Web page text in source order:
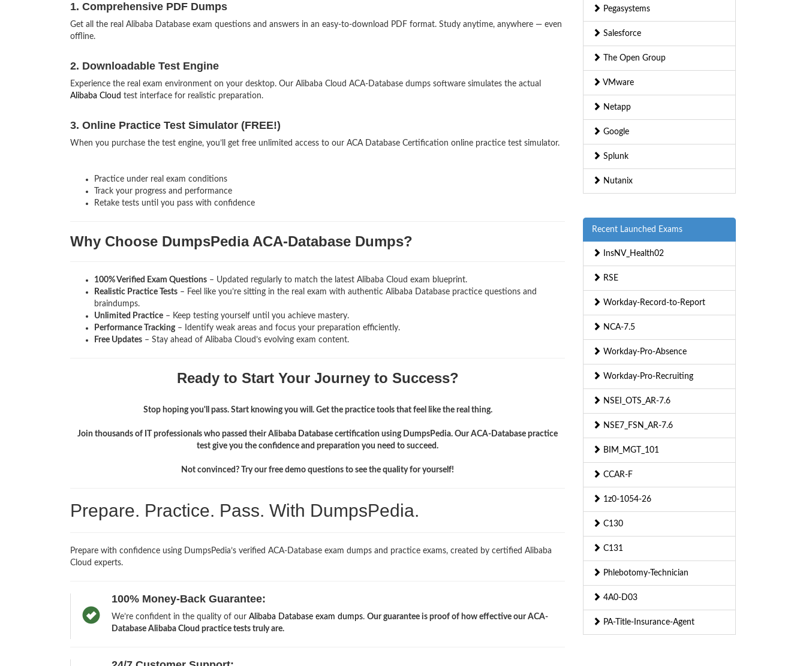
1. Comprehensive PDF Dumps
Get all the real Alibaba Database exam questions and answers in an easy-to-download PDF format. Study anytime, anywhere — even
offline.
2. Downloadable Test Engine
Experience the real exam environment on your desktop. Our Alibaba Cloud ACA-Database dumps software simulates the actual
Alibaba Cloud test interface for realistic preparation.
3. Online Practice Test Simulator (FREE!)
When you purchase the test engine, you’ll get free unlimited access to our ACA Database Certification online practice test simulator.
Practice under real exam conditions
Track your progress and performance
Retake tests until you pass with confidence
Why Choose DumpsPedia ACA-Database Dumps?
100% Verified Exam Questions – Updated regularly to match the latest Alibaba Cloud exam blueprint.
Realistic Practice Tests – Feel like you’re sitting in the real exam with authentic Alibaba Database practice questions and
braindumps.
Unlimited Practice – Keep testing yourself until you achieve mastery.
Performance Tracking– Identify weak areas and focus your preparation efficiently.
Free Updates – Stay ahead of Alibaba Cloud’s evolving exam content.
Ready to Start Your Journey to Success?
Stop hoping you'll pass. Start knowing you will. Get the practice tools that feel like the real thing.
Join thousands of IT professionals who passed their Alibaba Database certification using DumpsPedia. Our ACA-Database practice
test give you the confidence and preparation you need to succeed.
Not convinced? Try our free demo questions to see the quality for yourself!
Prepare. Practice. Pass. With DumpsPedia.
Prepare with confidence using DumpsPedia’s verified ACA-Database exam dumps and practice exams, created by certified Alibaba
Cloud experts.
100% Money-Back Guarantee:
We’re confident in the quality of our Alibaba Database exam dumps. Our guarantee is proof of how effective our ACA-
Database Alibaba Cloud practice tests truly are.
Pegasystems
Salesforce
The Open Group
VMware
Netapp
Google
Splunk
Nutanix
Recent Launched Exams
InsNV_Health02
RSE
Workday-Record-to-Report
NCA-7.5
Workday-Pro-Absence
Workday-Pro-Recruiting
NSEI_OTS_AR-7.6
NSE7_FSN_AR-7.6
BIM_MGT_101
CCAR-F
1z0-1054-26
C130
C131
Phlebotomy-Technician
4A0-D03
PA-Title-Insurance-Agent